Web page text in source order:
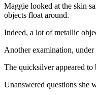
Maggie looked at the skin
objects float around.
Indeed, a lot of metallic
Another examination,
The quicksilver appeared
Unanswered questions she